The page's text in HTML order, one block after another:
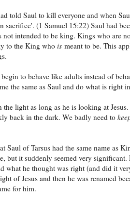
told Saul to kill everyone and when
sacrifice'. (1 Samuel 15:22) Saul had
not intended to be king. Kings who are
to the King who is meant to be. This
to behave like adults instead of
the same as Saul and do what is right
the light as long as he is looking at
back in the dark. We badly need to
Saul of Tarsus had the same name as
but it suddenly seemed very
what he thought was right (and did it
of Jesus and then he was renamed
for him.